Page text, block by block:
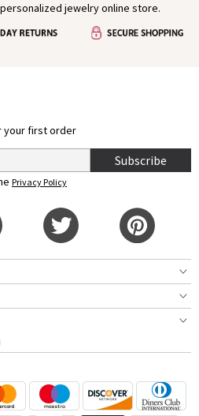
jewelry online store.
your first order
Subscribe
Privacy Policy